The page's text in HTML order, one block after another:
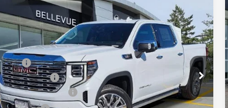
NEW2026GMC SIERRA 1500DENALI
VIN:1GTUUGE82TZ348962 Stock:G33166Model:TK10543
In Stock Int.
$2,250
INITIAL SAVINGS
Less
MSRP
$79,195
Document Fee
+$200
Purchase Allowance
-$1,750
Compare Vehicle